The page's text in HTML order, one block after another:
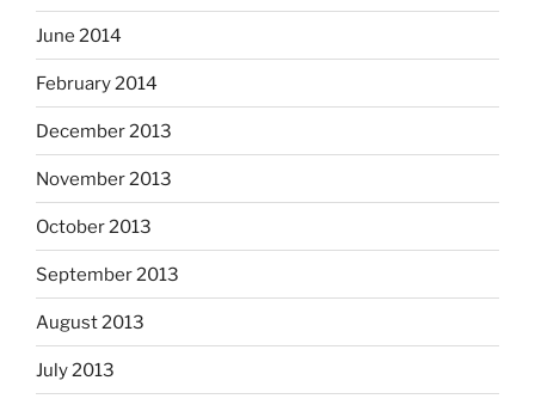
June 2014
February 2014
December 2013
November 2013
October 2013
September 2013
August 2013
July 2013